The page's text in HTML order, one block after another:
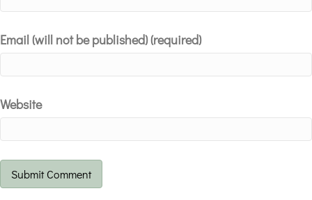
Email (will not be published) (required)
Website